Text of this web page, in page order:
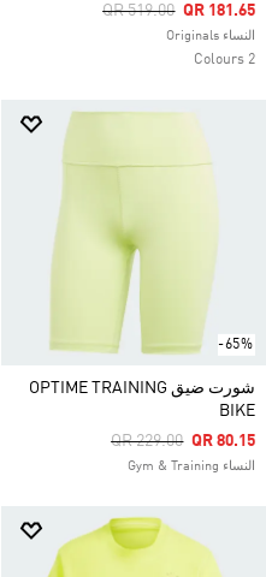
Price Reduced From
QR 519.00ToQR 181.65
النساء Originals
2 Colours
-65%
شورت ضيق OPTIME TRAINING
BIKE
Price Reduced From
QR 229.00ToQR 80.15
النساء Gym & Training